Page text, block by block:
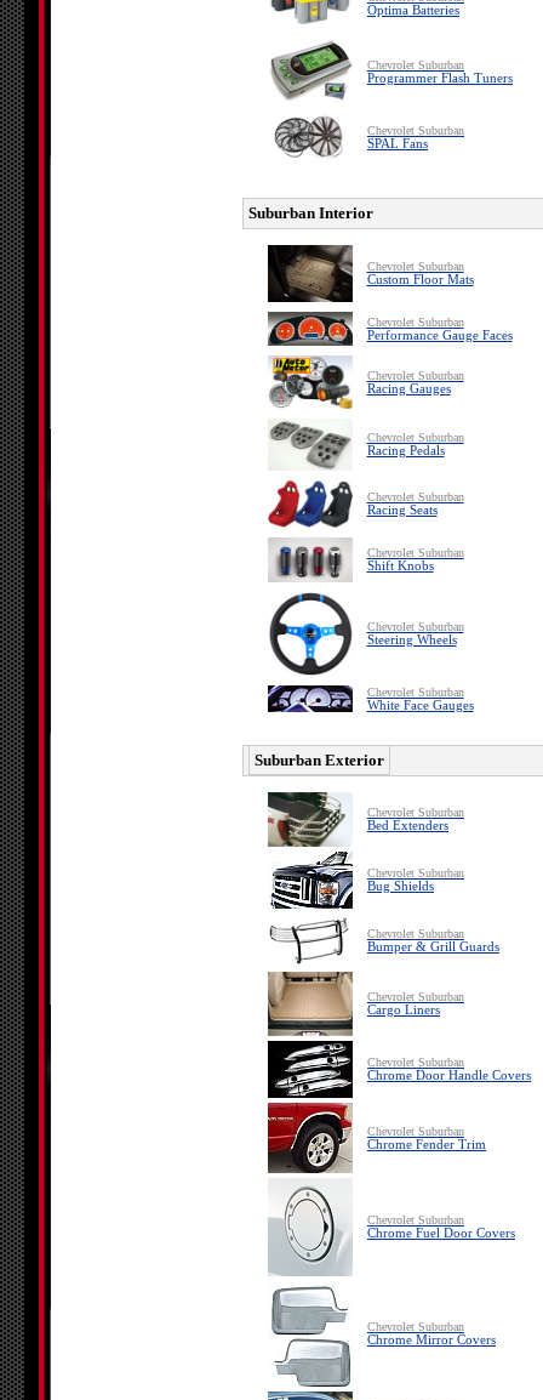
Optima Batteries
Chevrolet Suburban
Programmer Flash Tuners
Chevrolet Suburban
SPAL Fans
Suburban Interior
Chevrolet Suburban
Custom Floor Mats
Chevrolet Suburban
Performance Gauge Faces
Chevrolet Suburban
Racing Gauges
Chevrolet Suburban
Racing Pedals
Chevrolet Suburban
Racing Seats
Chevrolet Suburban
Shift Knobs
Chevrolet Suburban
Steering Wheels
Chevrolet Suburban
White Face Gauges
Suburban Exterior
Chevrolet Suburban
Bed Extenders
Chevrolet Suburban
Bug Shields
Chevrolet Suburban
Bumper & Grill Guards
Chevrolet Suburban
Cargo Liners
Chevrolet Suburban
Chrome Door Handle Covers
Chevrolet Suburban
Chrome Fender Trim
Chevrolet Suburban
Chrome Fuel Door Covers
Chevrolet Suburban
Chrome Mirror Covers